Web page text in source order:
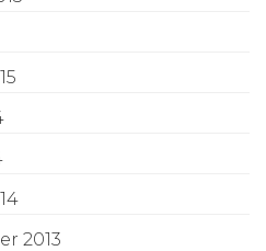
2013